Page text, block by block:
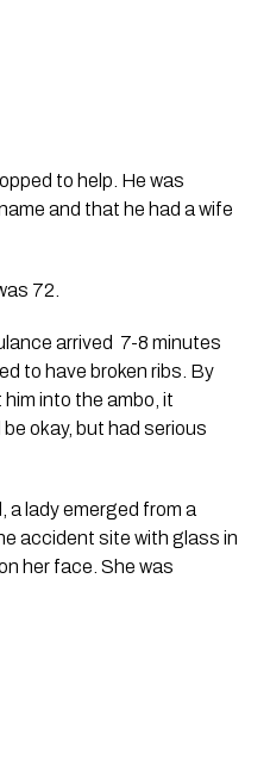
to help. He was
and that he had a wife
72.
arrived  7-8 minutes
to have broken ribs. By
into the ambo, it
okay, but had serious
a lady emerged from a
accident site with glass in
her face. She was